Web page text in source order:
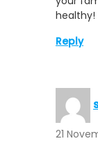
healthy!
Reply
21